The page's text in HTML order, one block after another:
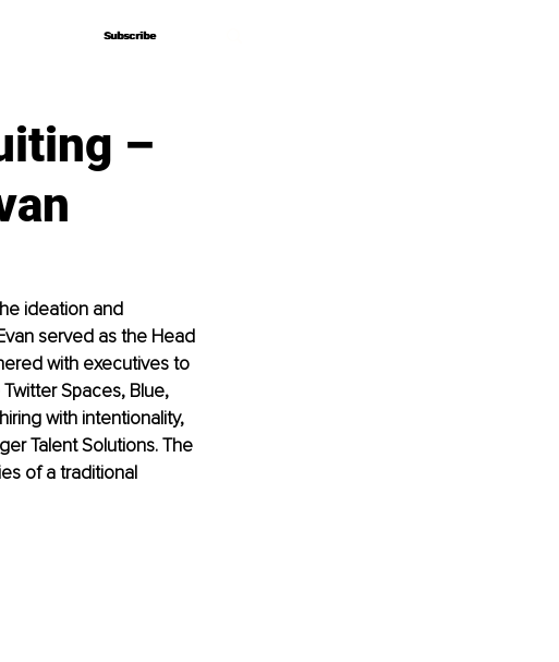
Subscribe
Subscribe
–
ideation and
served as the Head
with executives to
Spaces, Blue,
with intentionality,
Talent Solutions. The
of a traditional